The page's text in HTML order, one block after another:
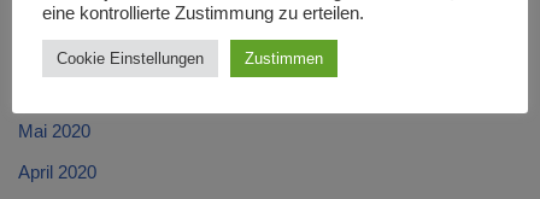
August 2020
Juli 2020
Mai 2020
April 2020
eine kontrollierte Zustimmung zu erteilen.
Cookie Einstellungen Zustimmen